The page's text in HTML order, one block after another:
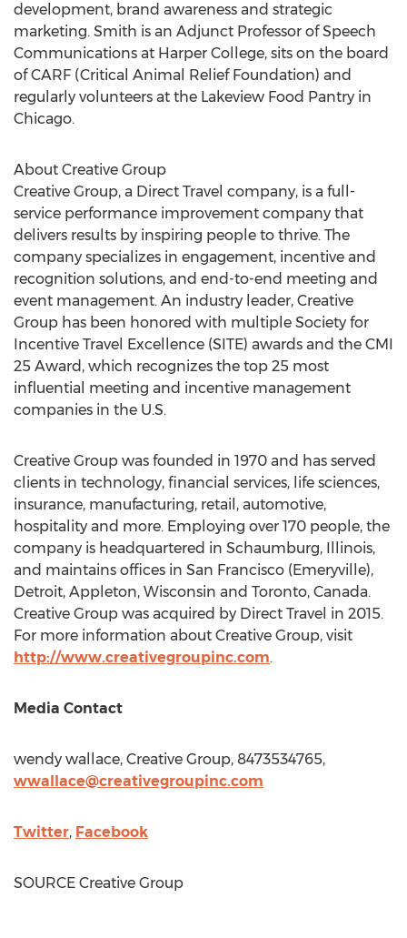
development, brand awareness and strategic
marketing. Smith is an Adjunct Professor of Speech
Communications at Harper College, sits on the board
of CARF (Critical Animal Relief Foundation) and
regularly volunteers at the Lakeview Food Pantry in
Chicago.
About Creative Group
Creative Group, a Direct Travel company, is a full-
service performance improvement company that
delivers results by inspiring people to thrive. The
company specializes in engagement, incentive and
recognition solutions, and end-to-end meeting and
event management. An industry leader, Creative
Group has been honored with multiple Society for
Incentive Travel Excellence (SITE) awards and the CMI
25 Award, which recognizes the top 25 most
influential meeting and incentive management
companies in the U.S.
Creative Group was founded in 1970 and has served
clients in technology, financial services, life sciences,
insurance, manufacturing, retail, automotive,
hospitality and more. Employing over 170 people, the
company is headquartered in Schaumburg, Illinois,
and maintains offices in San Francisco (Emeryville),
Detroit, Appleton, Wisconsin and Toronto, Canada.
Creative Group was acquired by Direct Travel in 2015.
For more information about Creative Group, visit
http://www.creativegroupinc.com.
Media Contact
wendy wallace, Creative Group, 8473534765,
wwallace@creativegroupinc.com
Twitter, Facebook
SOURCE Creative Group